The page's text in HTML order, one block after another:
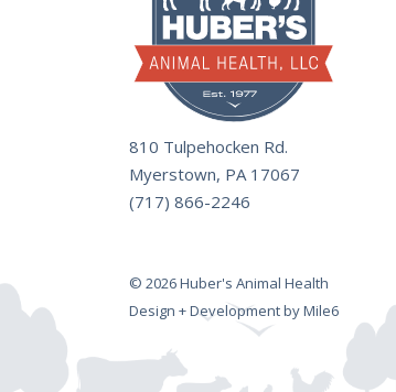
810 Tulpehocken Rd.
Myerstown, PA 17067
(717) 866-2246
© 2026 Huber's Animal Health
Design + Development by Mile6